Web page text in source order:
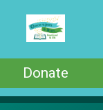
Donate